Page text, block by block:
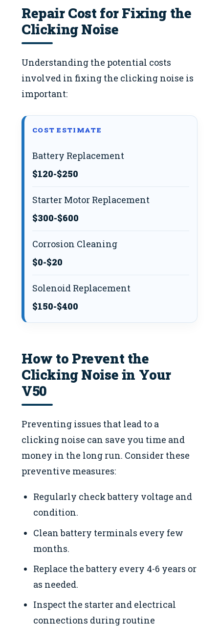
Repair Cost for Fixing the
Clicking Noise
Understanding the potential costs
involved in fixing the clicking noise is
important:
COST ESTIMATE
Battery Replacement
$120-$250
Starter Motor Replacement
$300-$600
Corrosion Cleaning
$0-$20
Solenoid Replacement
$150-$400
How to Prevent the
Clicking Noise in Your
V50
Preventing issues that lead to a
clicking noise can save you time and
money in the long run. Consider these
preventive measures:
Regularly check battery voltage and
condition.
Clean battery terminals every few
months.
Replace the battery every 4-6 years or
as needed.
Inspect the starter and electrical
connections during routine